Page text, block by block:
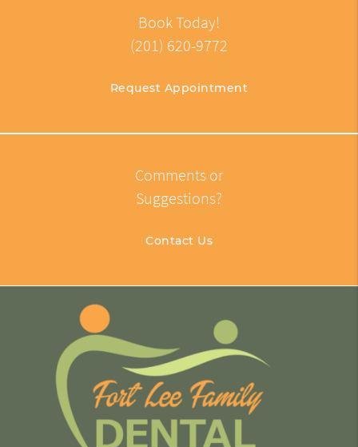
Book Today!
(201) 620-9772
Request Appointment
Comments or
Suggestions?
Contact Us